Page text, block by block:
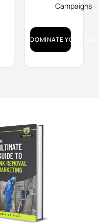
Campaigns
DOMINATE YOUR